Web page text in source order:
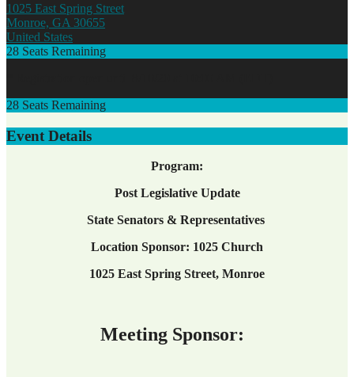
1025 East Spring Street
Monroe, GA 30655
United States
28 Seats Remaining
28 Seats Remaining
Event Details
Program:
Post Legislative Update
State Senators & Representatives
Location Sponsor: 1025 Church
1025 East Spring Street, Monroe
Meeting Sponsor: